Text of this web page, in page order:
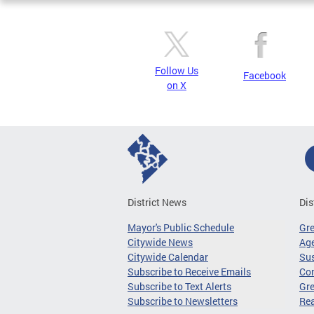
Follow Us
on X
Facebook
District News
Mayor's Public Schedule
Citywide News
Citywide Calendar
Subscribe to Receive Emails
Subscribe to Text Alerts
Subscribe to Newsletters